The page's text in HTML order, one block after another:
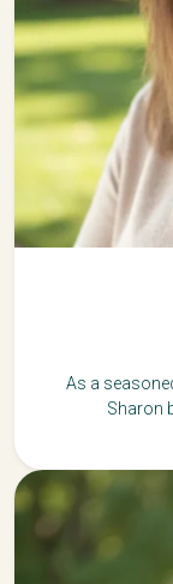
As a
Sharon